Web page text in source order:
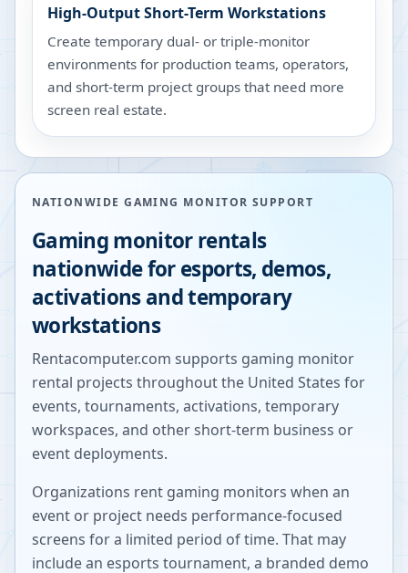
High-Output Short-Term Workstations
Create temporary dual- or triple-monitor
environments for production teams, operators,
and short-term project groups that need more
screen real estate.
NATIONWIDE GAMING MONITOR SUPPORT
Gaming monitor rentals
nationwide for esports, demos,
activations and temporary
workstations
Rentacomputer.com supports gaming monitor
rental projects throughout the United States for
events, tournaments, activations, temporary
workspaces, and other short-term business or
event deployments.
Organizations rent gaming monitors when an
event or project needs performance-focused
screens for a limited period of time. That may
include an esports tournament, a branded demo